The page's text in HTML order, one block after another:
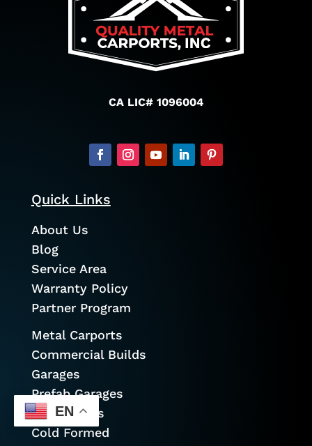
CA LIC# 1096004
Quick Links
About Us
Blog
Service Area
Warranty Policy
Partner Program
Metal Carports
Commercial Builds
Garages
Prefab Garages
Metal Barns
Cold Formed
EN